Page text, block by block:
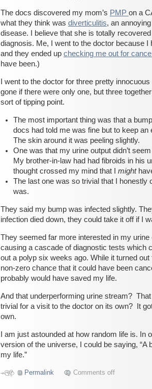
The docs discovered my mom’s PMP on a
what they think was diverticulitis, an
disease. I believe that she is totally
diagnosis. Me, I went to the doctor because I
and they ended up checking me out for
have been.)
I went to the doctor for three pretty
gone if there were only one, but three
sort of tipping point.
The most important thing was that a
docs had told me was fine but to keep
The skin around it was peeling slightly.
One was that my urine output didn’t
My brother-in-law had had fibroids in his
thought crossed my mind that I might
The last one was so trivial that I honestly
was.
They said my bump was infected slightly.
infection died down, they could take it off if I
They seemed far more interested in my urine
causing a cascade of diagnostic tests which
out a polyp six weeks ago. While it turned
non-zero chance that it could have been
probably would have saved my life.
And that underperforming urine stream?
trivial for a visit to the doctor on its own? It
own.
I am just astounded at how random life is. In
version of the universe, I could be saying, “A
my life.”
Permalink Comments off